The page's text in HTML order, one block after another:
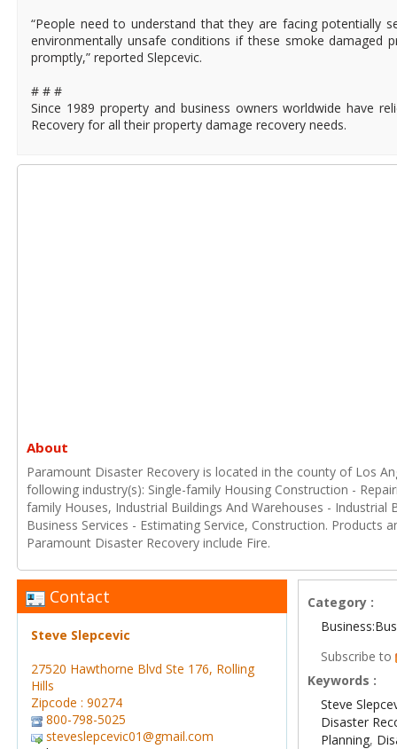
“People need to understand that they are facing potentially
environmentally unsafe conditions if these smoke damaged
promptly,” reported Slepcevic.
# # #
Since 1989 property and business owners worldwide have
Recovery for all their property damage recovery needs.
About
Paramount Disaster Recovery is located in the county of Los
following industry(s): Single-family Housing Construction -
family Houses, Industrial Buildings And Warehouses - Industrial
Business Services - Estimating Service, Construction. Products
Paramount Disaster Recovery include Fire.
Contact
Steve Slepcevic
27520 Hawthorne Blvd Ste 176, Rolling
Hills
Zipcode : 90274
800-798-5025
steveslepcevic01@gmail.com
Category :
Subscribe to
Keywords :
Steve
Disaster
Planning,